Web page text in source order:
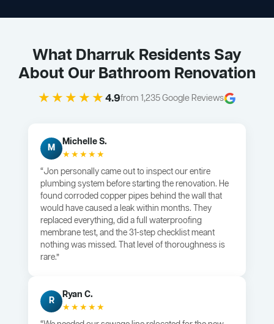
What Dharruk Residents Say
About Our Bathroom Renovation
★★★★★4.9from 1,235 Google Reviews
M
Michelle S.
★★★★★
“Jon personally came out to inspect our entire
plumbing system before starting the renovation. He
found corroded copper pipes behind the wall that
would have caused a leak within months. They
replaced everything, did a full waterproofing
membrane test, and the 31-step checklist meant
nothing was missed. That level of thoroughness is
rare.”
R
Ryan C.
★★★★★